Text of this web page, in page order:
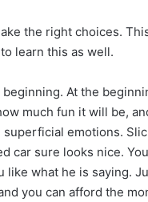
the right choices.
learn this as well.
At the
much fun it will be,
emotions.
car sure looks nice.
what he is saying.
you can afford the